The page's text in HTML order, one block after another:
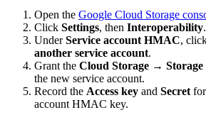
Open the Google Cloud Storage
Click Settings, then Interoperability.
UnderService account HMAC,
another service account.
Grant the Cloud Storage →
the new service account.
Record the Access key and Secretfor
account HMAC key.